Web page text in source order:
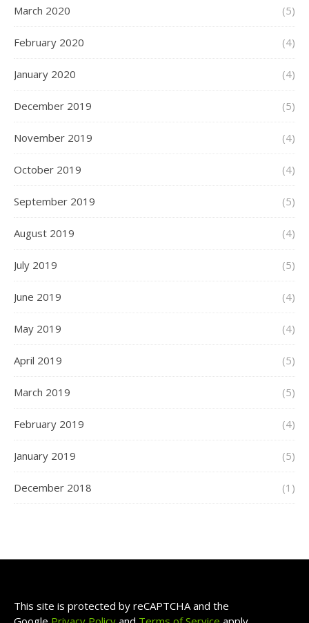
March 2020 (5)
February 2020 (4)
January 2020 (4)
December 2019 (5)
November 2019 (4)
October 2019 (4)
September 2019 (5)
August 2019 (4)
July 2019 (5)
June 2019 (4)
May 2019 (4)
April 2019 (5)
March 2019 (5)
February 2019 (4)
January 2019 (5)
December 2018 (1)
This site is protected by reCAPTCHA and the